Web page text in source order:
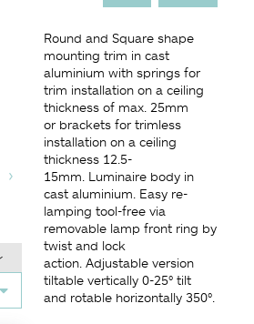
Round and Square shape
mounting trim in cast
aluminium with springs for
trim installation on a ceiling
thickness of max. 25mm
or brackets for trimless
installation on a ceiling
thickness 12.5-
15mm. Luminaire body in
cast aluminium. Easy re-
lamping tool-free via
removable lamp front ring by
twist and lock
action. Adjustable version
tiltable vertically 0-25° tilt
and rotable horizontally 350°.